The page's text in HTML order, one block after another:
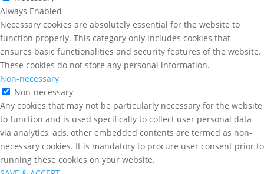
Always Enabled
Necessary cookies are absolutely essential for the website to
function properly. This category only includes cookies that
ensures basic functionalities and security features of the website.
These cookies do not store any personal information.
Non-necessary
Non-necessary
Any cookies that may not be particularly necessary for the website
to function and is used specifically to collect user personal data
via analytics, ads, other embedded contents are termed as non-
necessary cookies. It is mandatory to procure user consent prior to
running these cookies on your website.